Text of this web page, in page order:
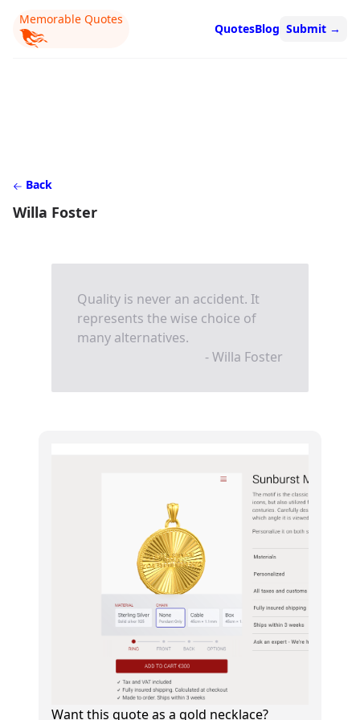
Memorable Quotes
QuotesBlog Submit →
Back
Willa Foster
Quality is never an accident. It
represents the wise choice of
many alternatives.
- Willa Foster
Want this quote as a gold necklace?